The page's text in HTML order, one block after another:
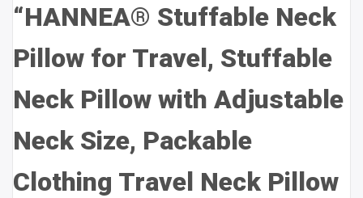
“HANNEA® Stuffable Neck
Pillow for Travel, Stuffable
Neck Pillow with Adjustable
Neck Size, Packable
Clothing Travel Neck Pillow